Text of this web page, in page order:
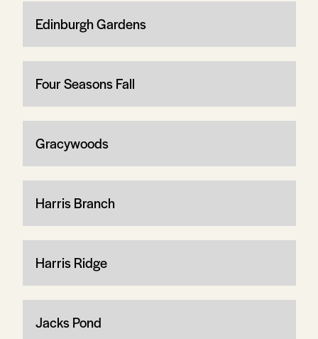
Edinburgh Gardens
Four Seasons Fall
Gracywoods
Harris Branch
Harris Ridge
Jacks Pond